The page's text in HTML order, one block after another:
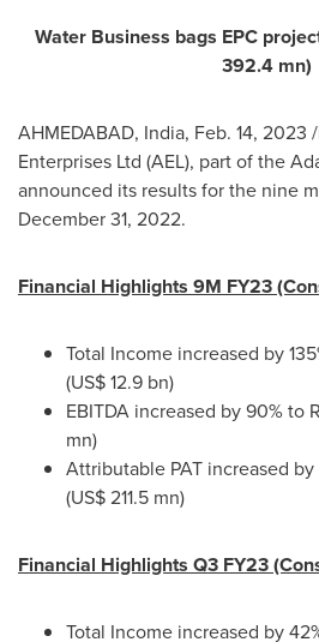
Water Business bags EPC
392.4 mn)
AHMEDABAD, India, Feb. 14, 2023
Enterprises Ltd (AEL), part of the
announced its results for the nine
December 31, 2022.
Financial Highlights 9M FY23
Total Income increased by
(US$ 12.9 bn)
EBITDA increased by 90% to
mn)
Attributable PAT increased by
(US$ 211.5 mn)
Financial Highlights Q3 FY23
Total Income increased by